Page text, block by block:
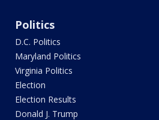
Politics
D.C. Politics
Maryland Politics
Virginia Politics
Election
Election Results
Donald J. Trump